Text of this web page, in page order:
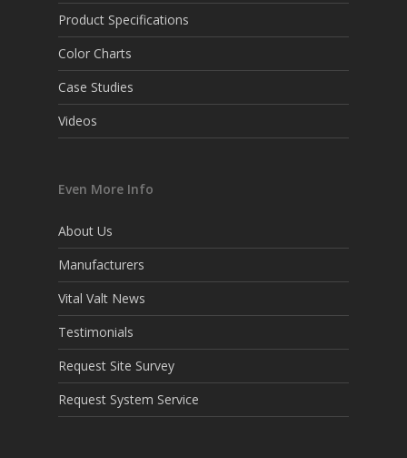
Product Specifications
Color Charts
Case Studies
Videos
Even More Info
About Us
Manufacturers
Vital Valt News
Testimonials
Request Site Survey
Request System Service